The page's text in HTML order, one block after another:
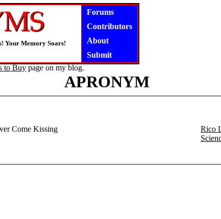
Your Memory Soars!
Forums
Contributors
About
Submit
to Buy page on my blog.
APRONYM
Come Kissing
Rico